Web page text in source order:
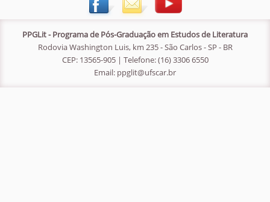
PPGLit - Programa de Pós-Graduação em Estudos de Literatura
Rodovia Washington Luis, km 235 - São Carlos - SP - BR
CEP: 13565-905 | Telefone: (16) 3306 6550
Email: ppglit@ufscar.br